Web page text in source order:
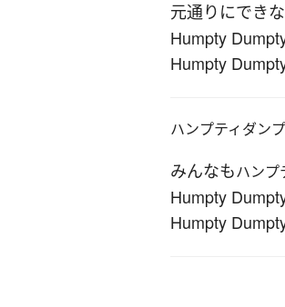
元通り にでき
Humpty
Humpty
ハンプティダンプ
みんなもハンプ
Humpty
Humpty